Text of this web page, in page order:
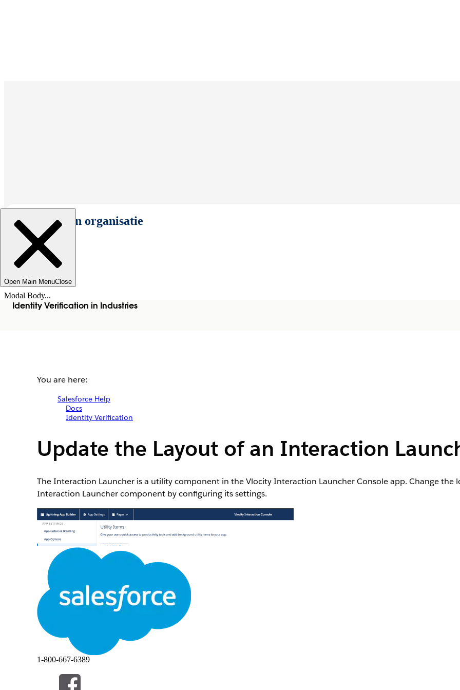
Selecteer een organisatie
Open Main MenuClose
Modal Body...
Identity Verification in Industries
You are here:
Salesforce Help
Docs
Identity Verification
Update the Layout of an Interaction
The Interaction Launcher is a utility component in the Vlocity Interaction Launcher Console app. Change the
Interaction Launcher component by configuring its settings.
1-800-667-6389